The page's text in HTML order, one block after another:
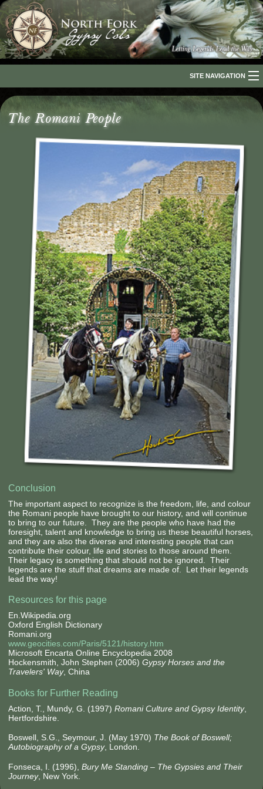
SITE NAVIGATION
Home
About Us
The Breed
Our Horses
For Sale
The Romani People
Media
Contact Us
The Romani People
Conclusion
The important aspect to recognize is the freedom, life, and colour
the Romani people have brought to our history, and will continue
to bring to our future. They are the people who have had the
foresight, talent and knowledge to bring us these beautiful horses,
and they are also the diverse and interesting people that can
contribute their colour, life and stories to those around them.
Their legacy is something that should not be ignored. Their
legends are the stuff that dreams are made of. Let their legends
lead the way!
Resources for this page
En.Wikipedia.org
Oxford English Dictionary
Romani.org
www.geocities.com/Paris/5121/history.htm
Microsoft Encarta Online Encyclopedia 2008
Hockensmith, John Stephen (2006) Gypsy Horses and the
Travelers' Way, China
Books for Further Reading
Action, T., Mundy, G. (1997) Romani Culture and Gypsy Identity,
Hertfordshire.
Boswell, S.G., Seymour, J. (May 1970) The Book of Boswell;
Autobiography of a Gypsy, London.
Fonseca, I. (1996), Bury Me Standing – The Gypsies and Their
Journey, New York.